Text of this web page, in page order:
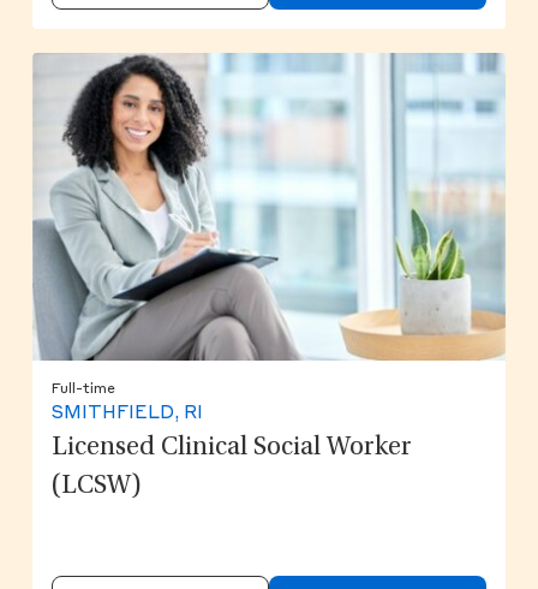
Full-time
SMITHFIELD, RI
Licensed Clinical Social Worker
(LCSW)